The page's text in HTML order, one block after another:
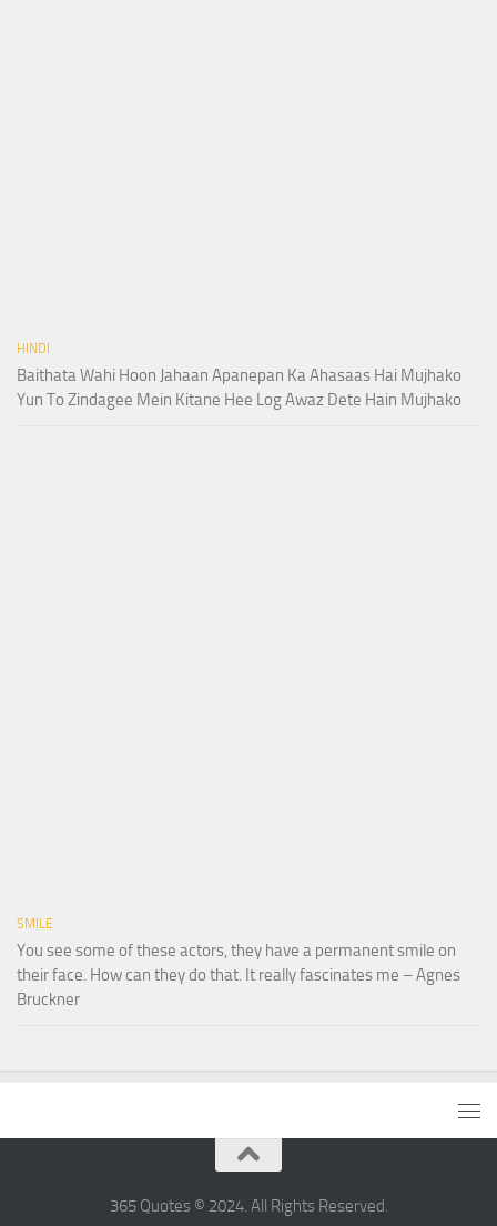
HINDI
Baithata Wahi Hoon Jahaan Apanepan Ka Ahasaas Hai Mujhako
Yun To Zindagee Mein Kitane Hee Log Awaz Dete Hain Mujhako
SMILE
You see some of these actors, they have a permanent smile on
their face. How can they do that. It really fascinates me – Agnes
Bruckner
365 Quotes © 2024. All Rights Reserved.